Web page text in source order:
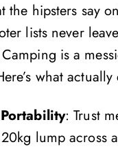
the hipsters say
lists never
is a
what
: Trust
lump across